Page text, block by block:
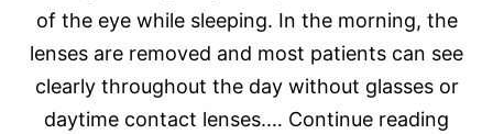
of the eye while sleeping. In the morning, the
lenses are removed and most patients can see
clearly throughout the day without glasses or
daytime contact lenses.… Continue reading